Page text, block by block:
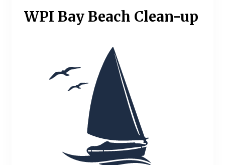
WPI Bay Beach Clean-up